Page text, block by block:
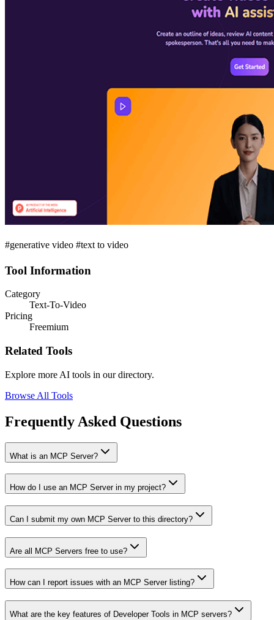
#generative video #text to video
Tool Information
Category
Text-To-Video
Pricing
Freemium
Related Tools
Explore more AI tools in our directory.
Browse All Tools
Frequently Asked Questions
What is an MCP Server?
How do I use an MCP Server in my project?
Can I submit my own MCP Server to this directory?
Are all MCP Servers free to use?
How can I report issues with an MCP Server listing?
What are the key features of Developer Tools in MCP servers?